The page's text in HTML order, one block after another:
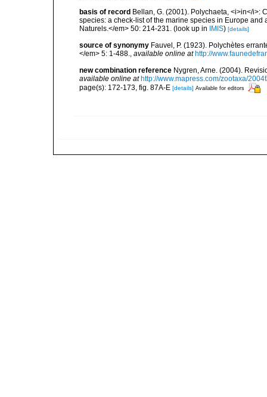
basis of record Bellan, G. (2001). Polychaeta, <i>in</i>:
species: a check-list of the marine species in Europe
Naturels.</em> 50: 214-231. (look up in IMIS) [details]
source of synonymy Fauvel, P. (1923). Polychètes
</em> 5: 1-488., available online at http://
new combination reference Nygren, Arne. (2004).
available online at http://www.mapress.com/zootaxa/
page(s): 172-173, fig. 87A-E [details] Available for editors